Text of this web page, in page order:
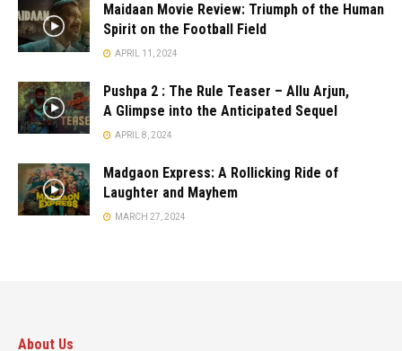
Maidaan Movie Review: Triumph of the Human
Spirit on the Football Field
APRIL 11, 2024
Pushpa 2 : The Rule Teaser – Allu Arjun,
A Glimpse into the Anticipated Sequel
APRIL 8, 2024
Madgaon Express: A Rollicking Ride of
Laughter and Mayhem
MARCH 27, 2024
About Us